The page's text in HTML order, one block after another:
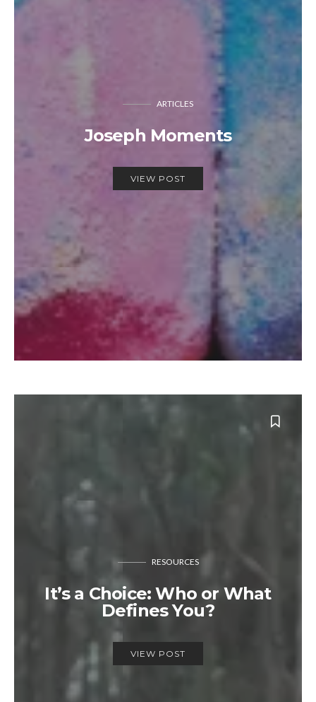
ARTICLES
Joseph Moments
VIEW POST
RESOURCES
It’s a Choice: Who or What
Defines You?
VIEW POST